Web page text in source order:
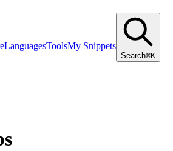
LanguagesToolsMy Snippets
Search⌘K